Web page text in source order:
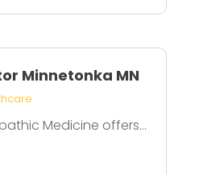
Minnetonka MN
Medicine offers...